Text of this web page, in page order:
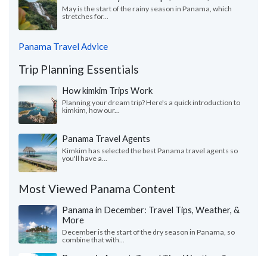
May is the start of the rainy season in Panama, which
stretches for...
Panama Travel Advice
Trip Planning Essentials
How kimkim Trips Work
Planning your dream trip? Here's a quick introduction to
kimkim, how our...
Panama Travel Agents
Kimkim has selected the best Panama travel agents so
you'll have a...
Most Viewed Panama Content
Panama in December: Travel Tips, Weather, &
More
December is the start of the dry season in Panama, so
combine that with...